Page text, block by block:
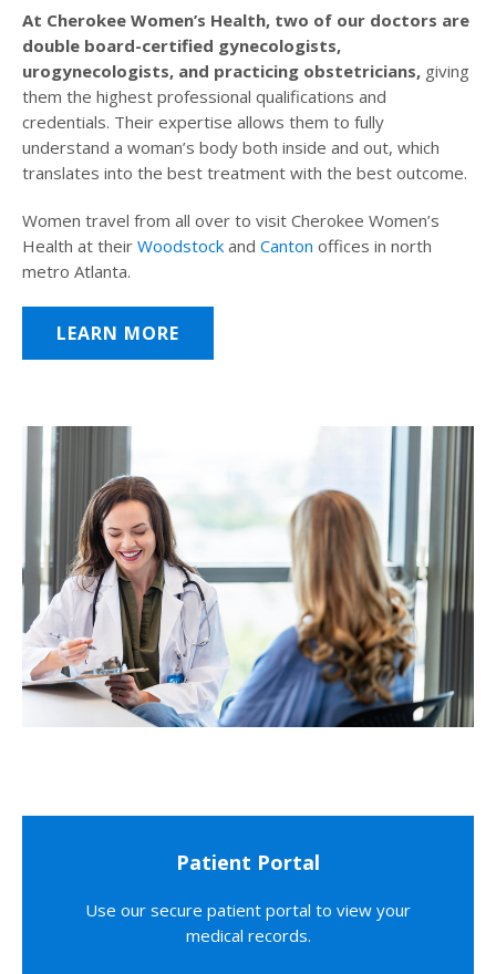
At Cherokee Women’s Health, two of our doctors are
double board-certified gynecologists,
urogynecologists, and practicing obstetricians, giving
them the highest professional qualifications and
credentials. Their expertise allows them to fully
understand a woman’s body both inside and out, which
translates into the best treatment with the best outcome.
Women travel from all over to visit Cherokee Women’s
Health at their Woodstock and Canton offices in north
metro Atlanta.
LEARN MORE
Patient Portal
Use our secure patient portal to view your
medical records.